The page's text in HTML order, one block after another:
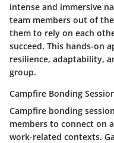
intense and immersive
team members out of
them to rely on each
succeed. This hands-on
resilience, adaptability,
group.
Campfire Bonding
Campfire bonding
members to connect on
work-related contexts.